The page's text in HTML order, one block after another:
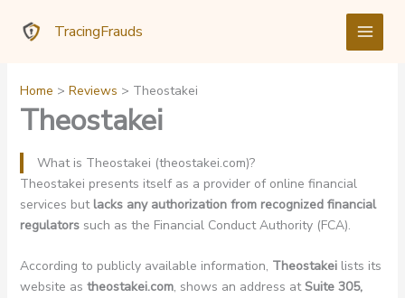
TracingFrauds
Home Reviews Theostakei
Theostakei
What is Theostakei (theostakei.com)?
Theostakei presents itself as a provider of online financial
services but lacks any authorization from recognized financial
regulatorssuch as the Financial Conduct Authority (FCA).
According to publicly available information, Theostakeilists its
website as theostakei.com, shows an address atSuite 305,